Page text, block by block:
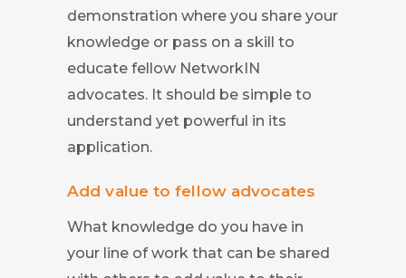
demonstration where you share your
knowledge or pass on a skill to
educate fellow NetworkIN
advocates. It should be simple to
understand yet powerful in its
application.
Add value to fellow advocates
What knowledge do you have in
your line of work that can be shared